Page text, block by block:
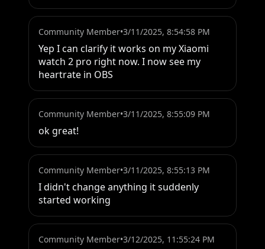
Community Member•3/11/2025, 8:54:58 PM
Yep I can clarify it works on my Xiaomi
watch 2 pro right now. I now see my
heartrate in OBS
Community Member•3/11/2025, 8:55:09 PM
ok great!
Community Member•3/11/2025, 8:55:13 PM
I didn't change anything it suddenly
started working
Community Member•3/12/2025, 11:55:24 PM